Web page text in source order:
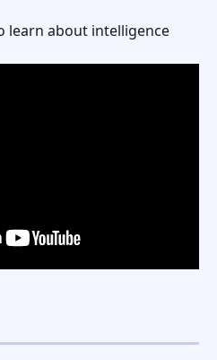
learn about intelligence